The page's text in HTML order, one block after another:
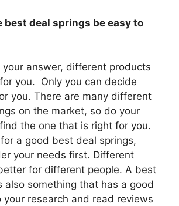
best deal springs be easy to
your answer, different products
you. Only you can decide
you. There are many different
on the market, so do your
the one that is right for you.
a good best deal springs,
your needs first. Different
for different people. A best
also something that has a good
your research and read reviews